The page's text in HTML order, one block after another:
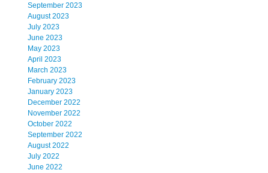
September 2023
August 2023
July 2023
June 2023
May 2023
April 2023
March 2023
February 2023
January 2023
December 2022
November 2022
October 2022
September 2022
August 2022
July 2022
June 2022